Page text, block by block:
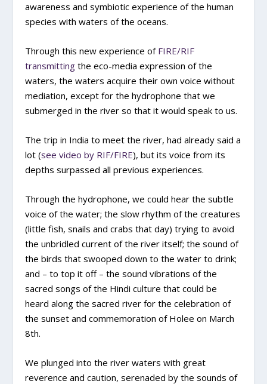
awareness and symbiotic experience of the human
species with waters of the oceans.
Through this new experience of FIRE/RIF
transmitting the eco-media expression of the
waters, the waters acquire their own voice without
mediation, except for the hydrophone that we
submerged in the river so that it would speak to us.
The trip in India to meet the river, had already said a
lot (see video by RIF/FIRE), but its voice from its
depths surpassed all previous experiences.
Through the hydrophone, we could hear the subtle
voice of the water; the slow rhythm of the creatures
(little fish, snails and crabs that day) trying to avoid
the unbridled current of the river itself; the sound of
the birds that swooped down to the water to drink;
and – to top it off – the sound vibrations of the
sacred songs of the Hindi culture that could be
heard along the sacred river for the celebration of
the sunset and commemoration of Holee on March
8th.
We plunged into the river waters with great
reverence and caution, serenaded by the sounds of